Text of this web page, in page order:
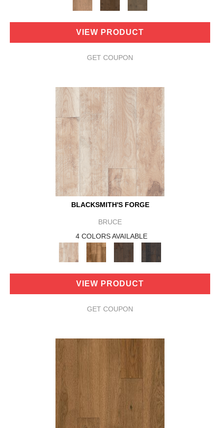
VIEW PRODUCT
GET COUPON
BLACKSMITH'S FORGE
BRUCE
4 COLORS AVAILABLE
VIEW PRODUCT
GET COUPON